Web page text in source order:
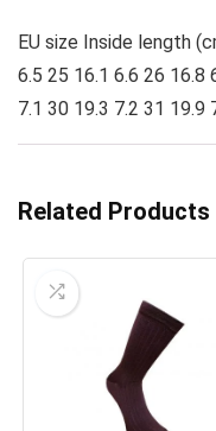
EU size Inside length
6.5 25 16.1 6.6 26 16.8
7.1 30 19.3 7.2 31 19.9
Related Products